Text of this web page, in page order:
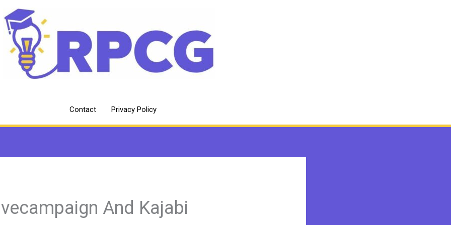
Contact Privacy Policy
And Kajabi